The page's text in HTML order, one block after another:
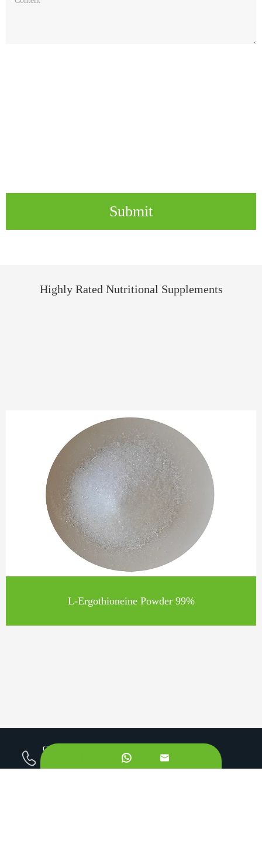
Submit
Highly Rated Nutritional Supplements
L-Ergothioneine Powder 99%
Call us on:
 